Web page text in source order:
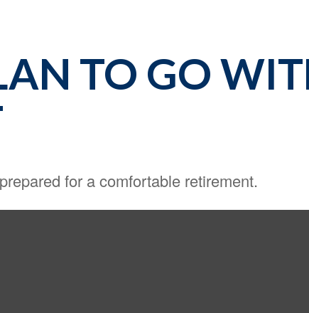
TO GO
for a comfortable retirement.